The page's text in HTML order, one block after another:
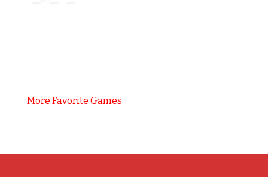
More Favorite Games